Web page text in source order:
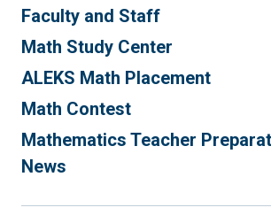
Faculty and Staff
Math Study Center
ALEKS Math Placement
Math Contest
Mathematics Teacher
News